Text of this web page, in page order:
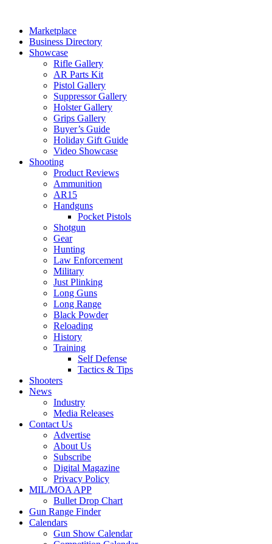
contentMarketplace
Business Directory
Showcase
Rifle Gallery
AR Parts Kit
Pistol Gallery
Suppressor Gallery
Holster Gallery
Grips Gallery
Buyer’s Guide
Holiday Gift Guide
Video Showcase
Shooting
Product Reviews
Ammunition
AR15
Handguns
Pocket Pistols
Shotgun
Gear
Hunting
Law Enforcement
Military
Just Plinking
Long Guns
Long Range
Black Powder
Reloading
History
Training
Self Defense
Tactics & Tips
Shooters
News
Industry
Media Releases
Contact Us
Advertise
About Us
Subscribe
Digital Magazine
Privacy Policy
MIL/MOA APP
Bullet Drop Chart
Gun Range Finder
Calendars
Gun Show Calendar